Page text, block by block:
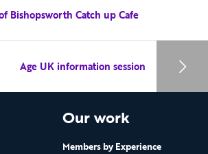
Bishopsworth Catch up Cafe
Age UK information session
Our work
Members by Experience